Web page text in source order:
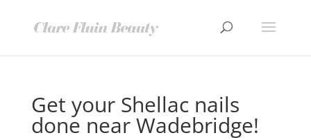
Get your Shellac nails
done near Wadebridge!